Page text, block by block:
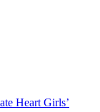
Heart Girls’